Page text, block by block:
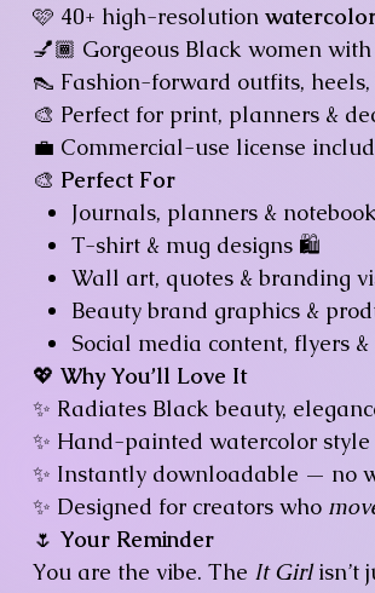
🩷 40+ high-resolution
💅🏾 Gorgeous Black women
👠 Fashion-forward outfits,
🎨 Perfect for print, planners &
💼 Commercial-use license
🎨 Perfect For
Journals, planners &
T-shirt & mug designs 🛍️
Wall art, quotes & branding
Beauty brand graphics &
Social media content, flyers &
💖 Why You’ll Love It
✨ Radiates Black beauty,
✨ Hand-painted watercolor
✨ Instantly downloadable — no
✨ Designed for creators who
🌷 Your Reminder
You are the vibe. The It Girlisn’t